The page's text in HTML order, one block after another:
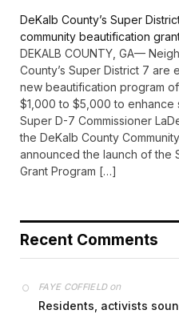
DeKalb County’s Super
community beautification
DEKALB COUNTY, GA—
County’s Super District 7
new beautification program
$1,000 to $5,000 to enhance
Super D-7 Commissioner
the DeKalb County
announced the launch of the
Grant Program […]
Recent Comments
FAYE COFFIELDon
Residents, activists